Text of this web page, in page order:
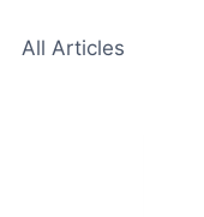
All Articles